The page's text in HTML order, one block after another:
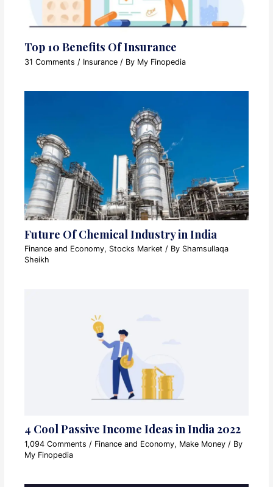
Top 10 Benefits Of Insurance
31 Comments / Insurance / By My Finopedia
Future Of Chemical Industry in India
Finance and Economy, Stocks Market / By Shamsullaqa
Sheikh
4 Cool Passive Income Ideas in India 2022
1,094 Comments / Finance and Economy, Make Money / By
My Finopedia